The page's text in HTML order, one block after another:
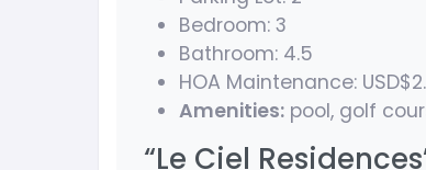
Bedroom: 3
Bathroom: 4.5
HOA Maintenance:
Amenities: pool, golf
“Le Ciel